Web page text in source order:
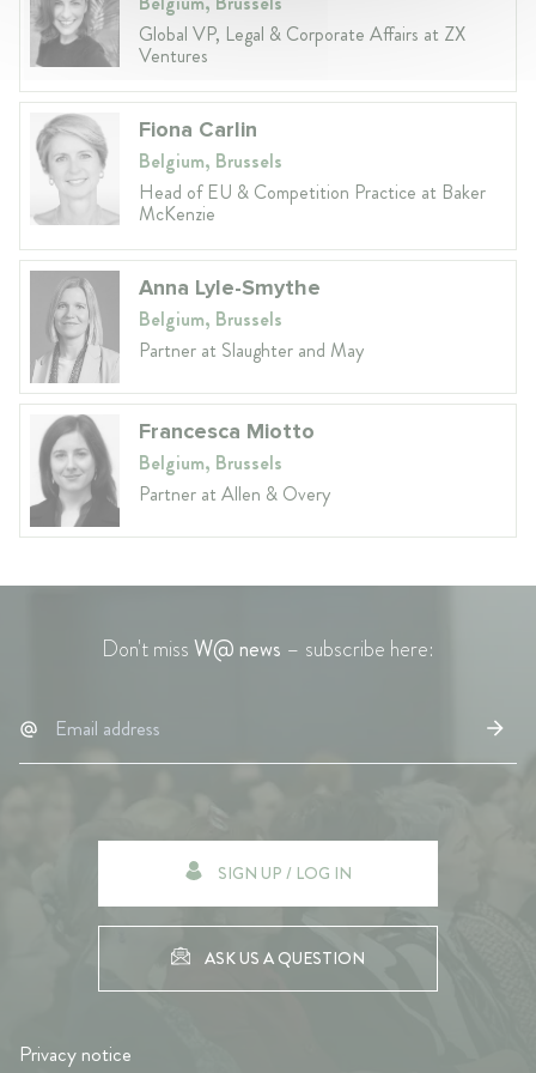
Global VP, Legal & Corporate Affairs at ZX
Ventures
Fiona Carlin
Belgium, Brussels
Head of EU & Competition Practice at Baker
McKenzie
Anna Lyle-Smythe
Belgium, Brussels
Partner at Slaughter and May
Francesca Miotto
Belgium, Brussels
Partner at Allen & Overy
Don't missW@ news – subscribe here:
SIGN UP / LOG IN
ASK US A QUESTION
Privacy notice